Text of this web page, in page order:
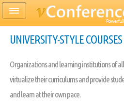
UNIVERSITY-STYLE COURSES
Organizations and learning institutions of
virtualize their curriculums and provide
and learn at their own pace.